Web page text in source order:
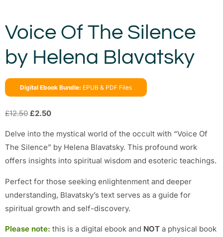
Voice Of The Silence
by Helena Blavatsky
Digital Ebook Bundle: EPUB & PDF Files
£12.50 £2.50
Delve into the mystical world of the occult with “Voice Of
The Silence” by Helena Blavatsky. This profound work
offers insights into spiritual wisdom and esoteric teachings.
Perfect for those seeking enlightenment and deeper
understanding, Blavatsky’s text serves as a guide for
spiritual growth and self-discovery.
Please note: this is a digital ebook and NOT a physical book